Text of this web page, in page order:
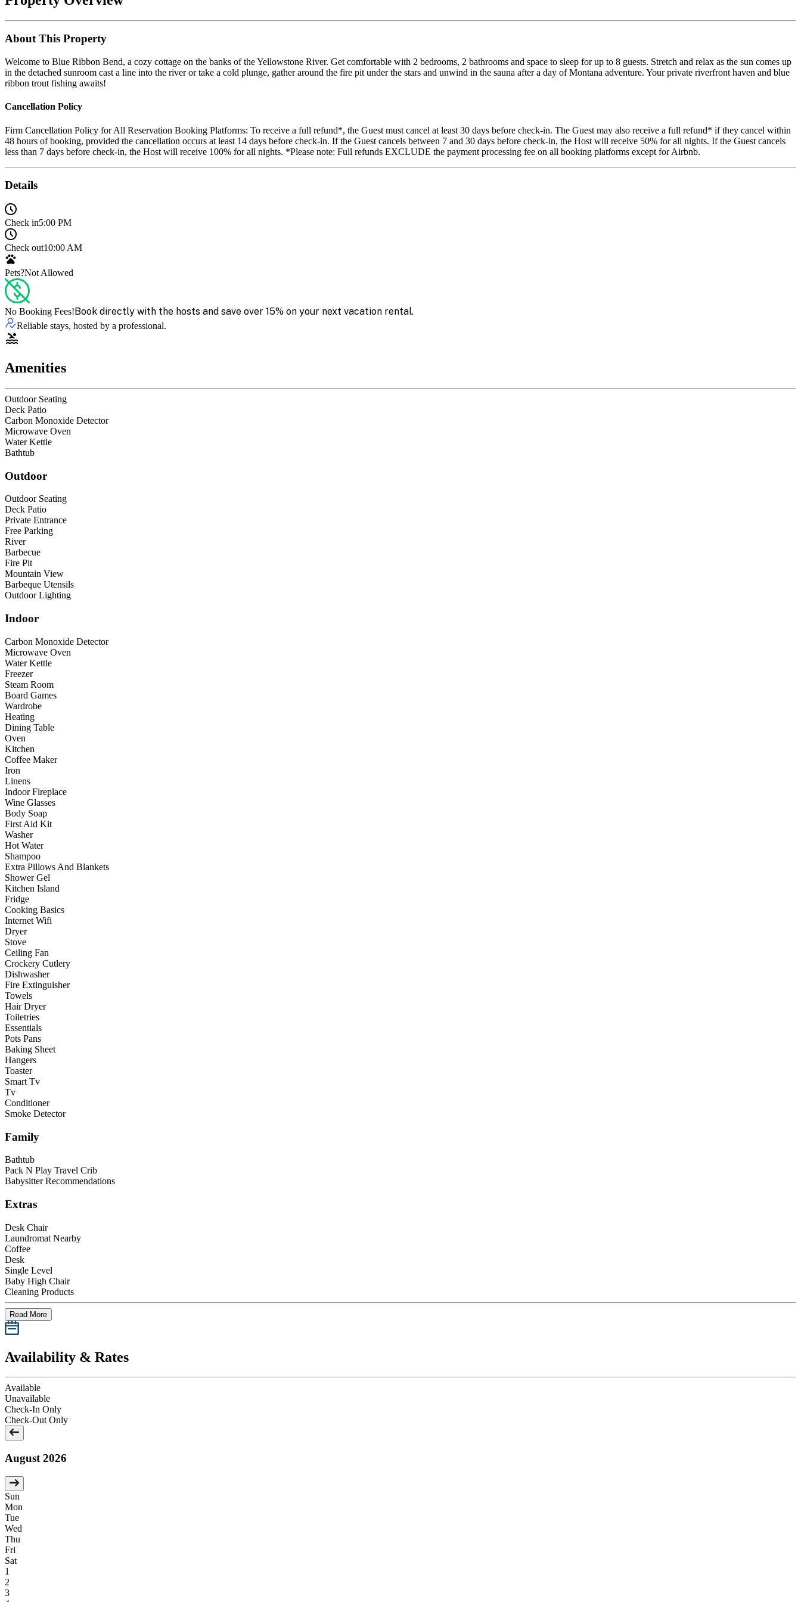
About This Property
Welcome to Blue Ribbon Bend, a cozy cottage on the banks of the Yellowstone River. Get comfortable with 2 bedrooms, 2 bathrooms and space to sleep for up to 8 guests. Stretch and relax as the sun comes up
in the detached sunroom cast a line into the river or take a cold plunge, gather around the fire pit under the stars and unwind in the sauna after a day of Montana adventure. Your private riverfront haven and blue
ribbon trout fishing awaits!
Cancellation Policy
Firm Cancellation Policy for All Reservation Booking Platforms: To receive a full refund*, the Guest must cancel at least 30 days before check-in. The Guest may also receive a full refund* if they cancel within
48 hours of booking, provided the cancellation occurs at least 14 days before check-in. If the Guest cancels between 7 and 30 days before check-in, the Host will receive 50% for all nights. If the Guest cancels
less than 7 days before check-in, the Host will receive 100% for all nights. *Please note: Full refunds EXCLUDE the payment processing fee on all booking platforms except for Airbnb.
Details
Check in5:00 PM
Check out10:00 AM
Pets?Not Allowed
No Booking Fees!Book directly with the hosts and save over 15% on your next vacation rental.
Reliable stays, hosted by a professional.
Amenities
Outdoor Seating
Deck Patio
Carbon Monoxide Detector
Microwave Oven
Water Kettle
Bathtub
Outdoor
Outdoor Seating
Deck Patio
Private Entrance
Free Parking
River
Barbecue
Fire Pit
Mountain View
Barbeque Utensils
Outdoor Lighting
Indoor
Carbon Monoxide Detector
Microwave Oven
Water Kettle
Freezer
Steam Room
Board Games
Wardrobe
Heating
Dining Table
Oven
Kitchen
Coffee Maker
Iron
Linens
Indoor Fireplace
Wine Glasses
Body Soap
First Aid Kit
Washer
Hot Water
Shampoo
Extra Pillows And Blankets
Shower Gel
Kitchen Island
Fridge
Cooking Basics
Internet Wifi
Dryer
Stove
Ceiling Fan
Crockery Cutlery
Dishwasher
Fire Extinguisher
Towels
Hair Dryer
Toiletries
Essentials
Pots Pans
Baking Sheet
Hangers
Toaster
Smart Tv
Tv
Conditioner
Smoke Detector
Family
Bathtub
Pack N Play Travel Crib
Babysitter Recommendations
Extras
Desk Chair
Laundromat Nearby
Coffee
Desk
Single Level
Baby High Chair
Cleaning Products
Read More
Availability & Rates
Available
Unavailable
Check-In Only
Check-Out Only
August 2026
Sun
Mon
Tue
Wed
Thu
Fri
Sat
1
2
3